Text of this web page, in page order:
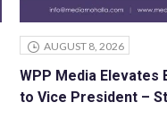
AUGUST 8, 2026
WPP Media Elevates
to Vice President –